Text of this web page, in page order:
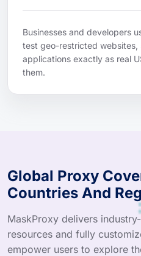
Businesses and developers
test geo-restricted websites,
applications exactly as real
them.
Global Proxy
Countries And
MaskProxy delivers
resources and fully
empower users to explore